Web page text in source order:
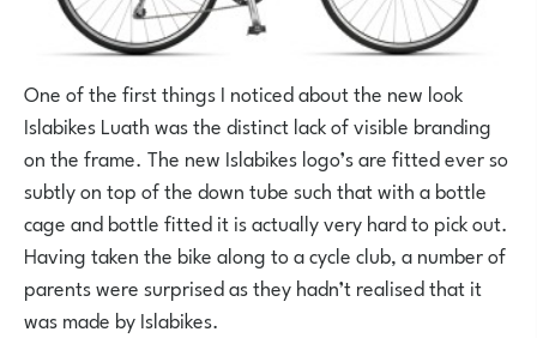
One of the first things I noticed about the new look
Islabikes Luath was the distinct lack of visible branding
on the frame. The new Islabikes logo’s are fitted ever so
subtly on top of the down tube such that with a bottle
cage and bottle fitted it is actually very hard to pick out.
Having taken the bike along to a cycle club, a number of
parents were surprised as they hadn’t realised that it
was made by Islabikes.